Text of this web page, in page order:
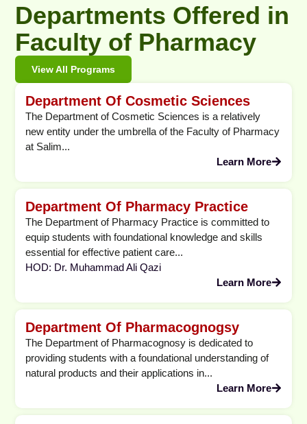
Departments Offered in
Faculty of Pharmacy
View All Programs
Department Of Cosmetic Sciences
The Department of Cosmetic Sciences is a relatively
new entity under the umbrella of the Faculty of Pharmacy
at Salim...
Learn More
Department Of Pharmacy Practice
The Department of Pharmacy Practice is committed to
equip students with foundational knowledge and skills
essential for effective patient care...
HOD: Dr. Muhammad Ali Qazi
Learn More
Department Of Pharmacognogsy
The Department of Pharmacognosy is dedicated to
providing students with a foundational understanding of
natural products and their applications in...
Learn More